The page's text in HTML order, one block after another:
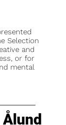
Selection
and
or for
mental